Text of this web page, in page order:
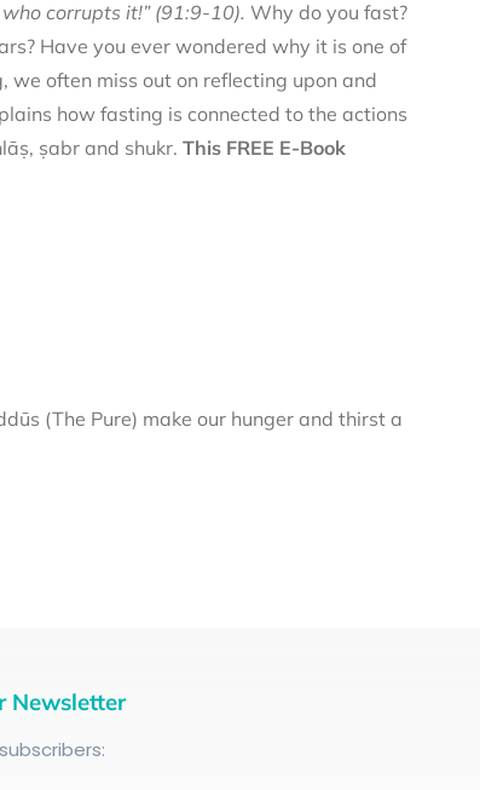
corrupts it!” (91:9-10). Why do you fast?
Have you ever wondered why it is one of
often miss out on reflecting upon and
how fasting is connected to the actions
ṣabr and shukr. This FREE E-Book
(The Pure) make our hunger and thirst a
Newsletter